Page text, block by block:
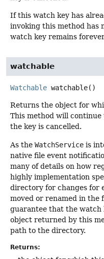
If this watch key has
invoking this method has
watch key remains
watchable
Watchable watchable()
Returns the object for
This method will
the key is cancelled.
As the WatchService is
native file event
many of details on how
highly implementation
directory for changes for
moved or renamed in the
guarantee that the watch
object returned by this
path to the directory.
Returns: